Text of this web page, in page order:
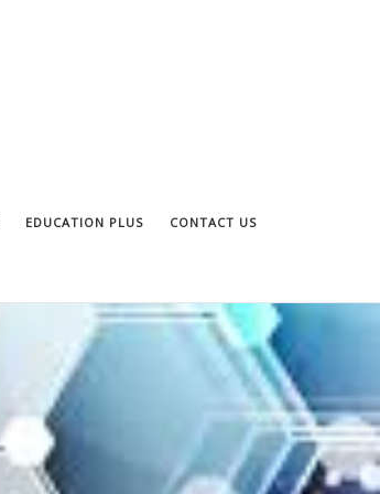
EDUCATION PLUS CONTACT US